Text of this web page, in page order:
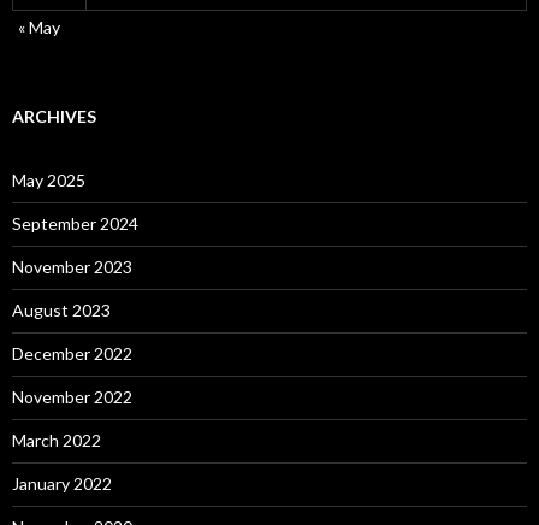
« May
ARCHIVES
May 2025
September 2024
November 2023
August 2023
December 2022
November 2022
March 2022
January 2022